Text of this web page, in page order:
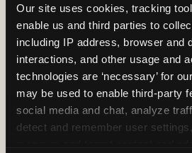
Our site uses cookies, tracking
enable us and third parties to
including IP address, browser and
interactions, and other usage and
technologies are ‘necessary’ for
may be used to enable third-party
social media and chat, analyze
detect and remember user
✓ Trampoline + pizza +
~Party packages — jumping
~ Party packages — full